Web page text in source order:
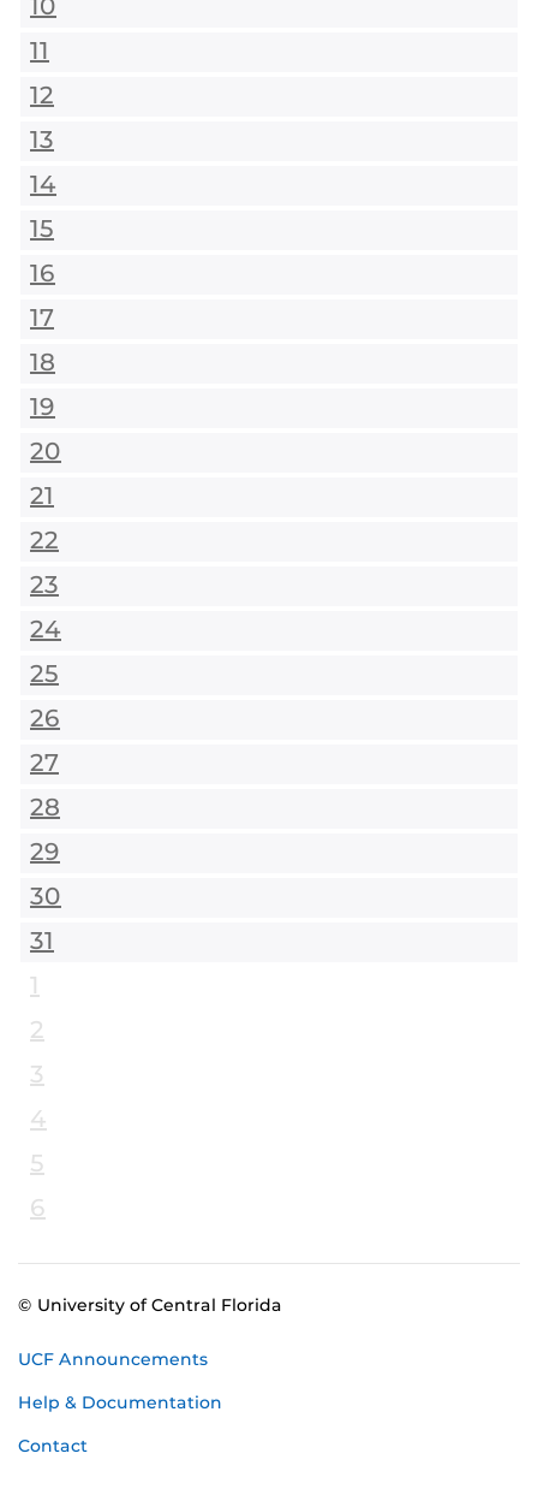
10
11
12
13
14
15
16
17
18
19
20
21
22
23
24
25
26
27
28
29
30
31
1
2
3
4
5
6
© University of Central Florida
UCF Announcements
Help & Documentation
Contact